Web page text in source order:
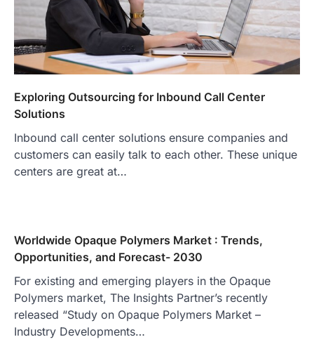
Exploring Outsourcing for Inbound Call Center
Solutions
Inbound call center solutions ensure companies and
customers can easily talk to each other. These unique
centers are great at…
Worldwide Opaque Polymers Market : Trends,
Opportunities, and Forecast- 2030
For existing and emerging players in the Opaque
Polymers market, The Insights Partner’s recently
released “Study on Opaque Polymers Market –
Industry Developments…